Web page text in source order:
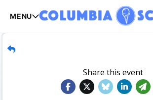
MENU
Share this event